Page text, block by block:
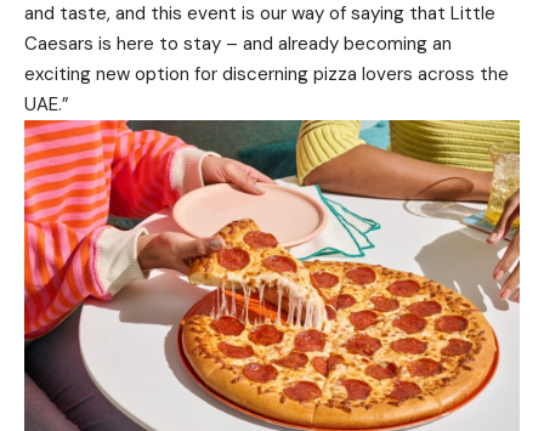
and taste, and this event is our way of saying that Little
Caesars is here to stay – and already becoming an
exciting new option for discerning pizza lovers across the
UAE.”